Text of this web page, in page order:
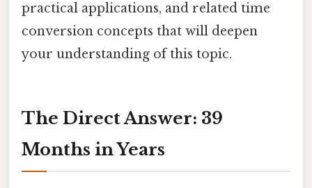
practical applications, and related time
conversion concepts that will deepen
your understanding of this topic.
The Direct Answer: 39
Months in Years